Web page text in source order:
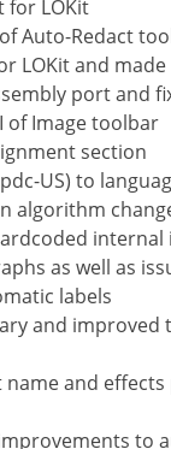
for LOKit
Auto-Redact
LOKit and
port and
of Image toolbar
section
US) to
internal
as well as
labels
and
and
to